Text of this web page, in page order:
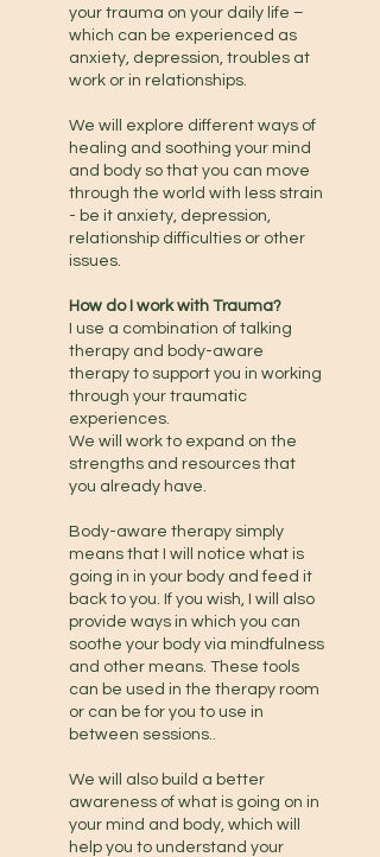
your trauma on your daily life –
which can be experienced as
anxiety, depression, troubles at
work or in relationships.
We will explore different ways of
healing and soothing your mind
and body so that you can move
through the world with less strain
- be it anxiety, depression,
relationship difficulties or other
issues.
How do I work with Trauma?
I use a combination of talking
therapy and body-aware
therapy to support you in working
through your traumatic
experiences.
We will work to expand on the
strengths and resources that
you already have.
Body-aware therapy simply
means that I will notice what is
going in in your body and feed it
back to you. If you wish, I will also
provide ways in which you can
soothe your body via mindfulness
and other means. These tools
can be used in the therapy room
or can be for you to use in
between sessions..
We will also build a better
awareness of what is going on in
your mind and body, which will
help you to understand your